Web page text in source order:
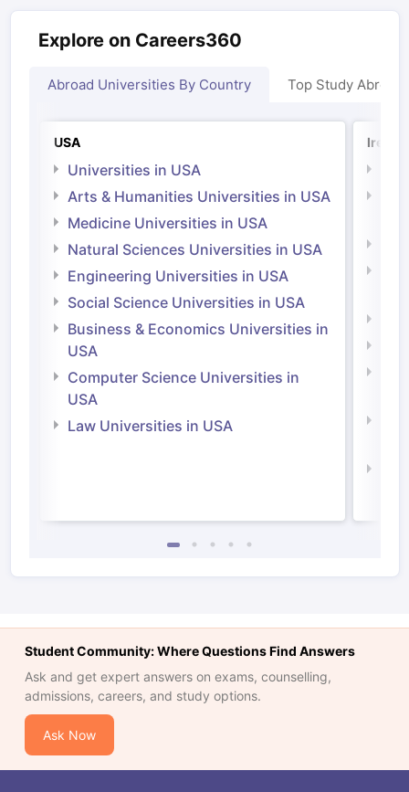
Explore on Careers360
Abroad Universities By Country Top Study Abroad
USA
Universities in USA
Arts & Humanities Universities in USA
Medicine Universities in USA
Natural Sciences Universities in USA
Engineering Universities in USA
Social Science Universities in USA
Business & Economics Universities in
USA
Computer Science Universities in
USA
Law Universities in USA
Student Community: Where Questions Find Answers
Ask and get expert answers on exams, counselling,
admissions, careers, and study options.
Ask Now